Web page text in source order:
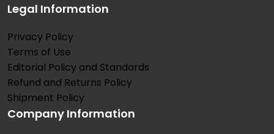
Legal Information
Privacy Policy
Terms of Use
Editorial Policy and Standards
Refund and Returns Policy
Shipment Policy
Company Information